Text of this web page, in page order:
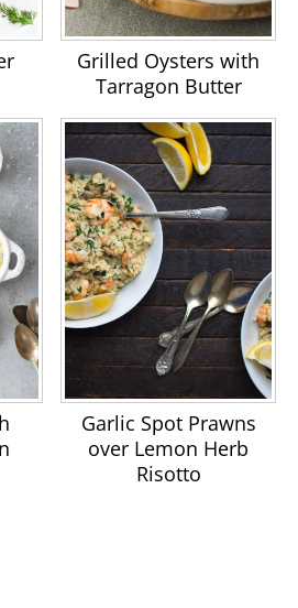
Grilled Oysters with
Tarragon Butter
Garlic Spot Prawns
over Lemon Herb
Risotto